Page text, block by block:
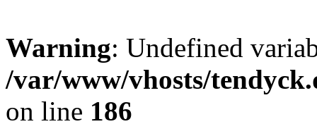
Warning: Undefined
/var/www/vhosts/
on line 186